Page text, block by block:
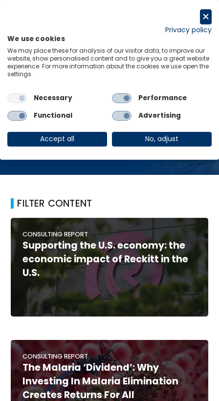
Home Health
Health
FILTER CONTENT
CONSULTING REPORT
Supporting the U.S. economy: the
economic impact of Reckitt in the
U.S.
CONSULTING REPORT
The Malaria ‘Dividend’: Why
Investing In Malaria Elimination
Creates Returns For All
Privacy policy
We use cookies
We may place these for analysis of our visitor data, to improve our
website, show personalised content and to give you a great website
experience. For more information about the cookies we use open the
settings.
Necessary
Performance
Functional
Advertising
Accept all No, adjust